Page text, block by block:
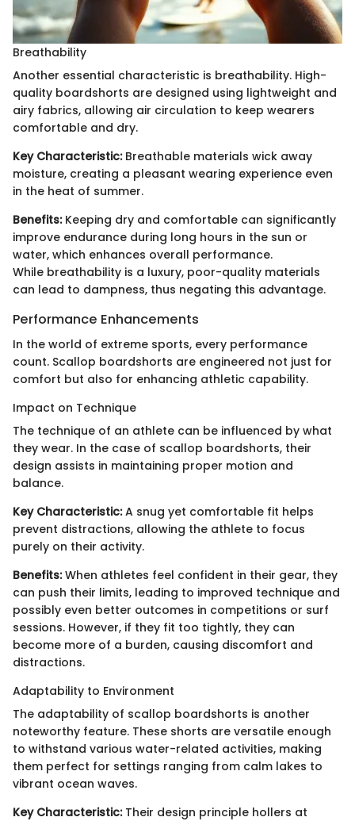
Breathability
Another essential characteristic is breathability. High-
quality boardshorts are designed using lightweight and
airy fabrics, allowing air circulation to keep wearers
comfortable and dry.
Key Characteristic:Breathable materials wick away
moisture, creating a pleasant wearing experience even
in the heat of summer.
Benefits:Keeping dry and comfortable can significantly
improve endurance during long hours in the sun or
water, which enhances overall performance.
While breathability is a luxury, poor-quality materials
can lead to dampness, thus negating this advantage.
Performance Enhancements
In the world of extreme sports, every performance
count. Scallop boardshorts are engineered not just for
comfort but also for enhancing athletic capability.
Impact on Technique
The technique of an athlete can be influenced by what
they wear. In the case of scallop boardshorts, their
design assists in maintaining proper motion and
balance.
Key Characteristic:A snug yet comfortable fit helps
prevent distractions, allowing the athlete to focus
purely on their activity.
Benefits:When athletes feel confident in their gear, they
can push their limits, leading to improved technique and
possibly even better outcomes in competitions or surf
sessions. However, if they fit too tightly, they can
become more of a burden, causing discomfort and
distractions.
Adaptability to Environment
The adaptability of scallop boardshorts is another
noteworthy feature. These shorts are versatile enough
to withstand various water-related activities, making
them perfect for settings ranging from calm lakes to
vibrant ocean waves.
Key Characteristic:Their design principle hollers at